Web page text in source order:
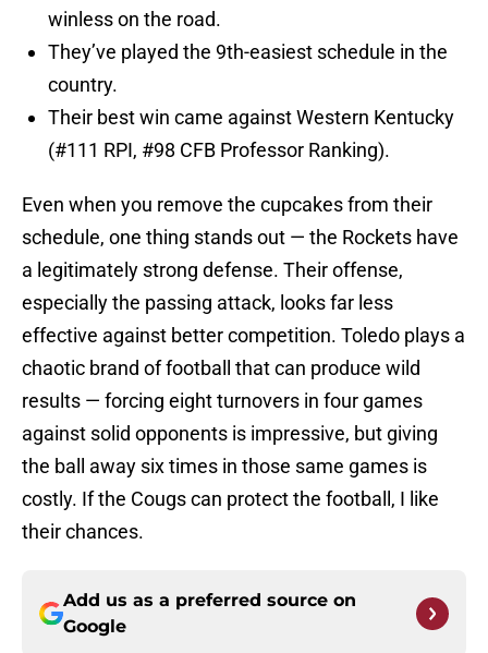
winless on the road.
They’ve played the 9th-easiest schedule in the
country.
Their best win came against Western Kentucky
(#111 RPI, #98 CFB Professor Ranking).
Even when you remove the cupcakes from their
schedule, one thing stands out — the Rockets have
a legitimately strong defense. Their offense,
especially the passing attack, looks far less
effective against better competition. Toledo plays a
chaotic brand of football that can produce wild
results — forcing eight turnovers in four games
against solid opponents is impressive, but giving
the ball away six times in those same games is
costly. If the Cougs can protect the football, I like
their chances.
Add us as a preferred source on
Google